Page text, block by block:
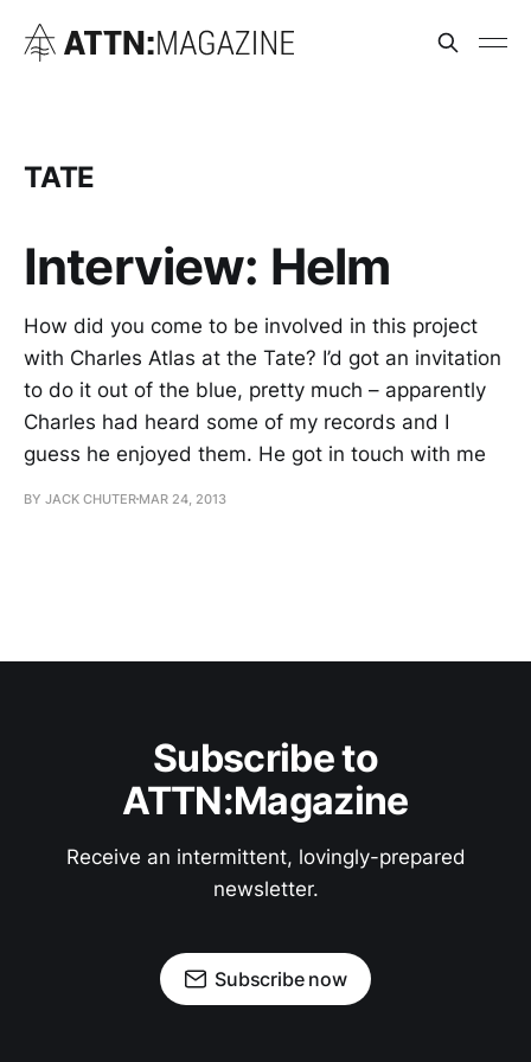
TATE
Interview: Helm
How did you come to be involved in this project
with Charles Atlas at the Tate? I’d got an invitation
to do it out of the blue, pretty much – apparently
Charles had heard some of my records and I
guess he enjoyed them. He got in touch with me
BY JACK CHUTER MAR 24, 2013
Subscribe to
ATTN:Magazine
Receive an intermittent, lovingly-prepared
newsletter.
Subscribe now